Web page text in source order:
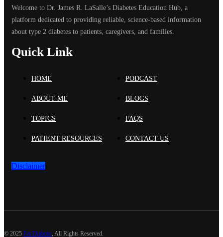
Welcome to Dr. James R. LaSalle’s Diabetes Education Hub, a
platform dedicated to providing reliable, science-based information
about type 2 diabetes to patients, caregivers, and families.
Quick Link
HOME
ABOUT ME
TOPICS
PATIENT RESOURCES
PODCAST
BLOGS
FAQS
CONTACT US
Disclaimer
© 2025 Fat Diabetic , All Rights Reserved.